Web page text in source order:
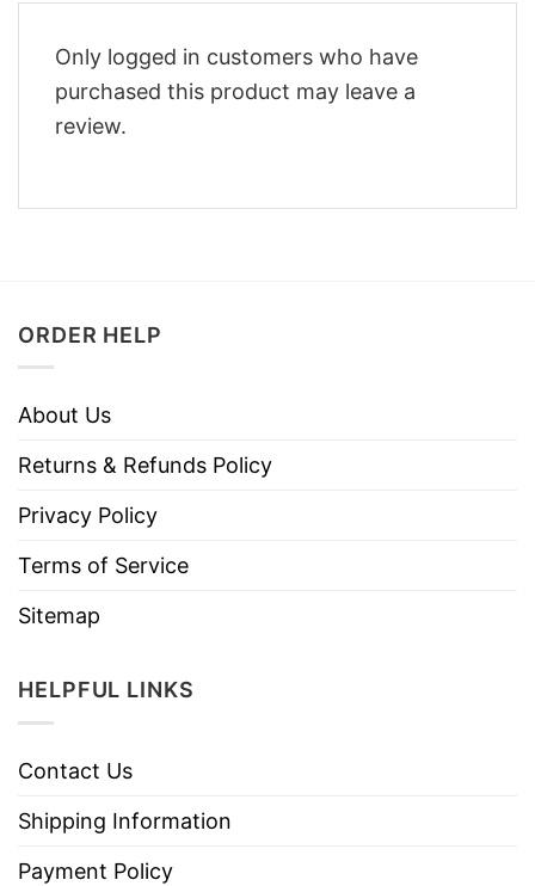
Only logged in customers who have
purchased this product may leave a
review.
ORDER HELP
About Us
Returns & Refunds Policy
Privacy Policy
Terms of Service
Sitemap
HELPFUL LINKS
Contact Us
Shipping Information
Payment Policy